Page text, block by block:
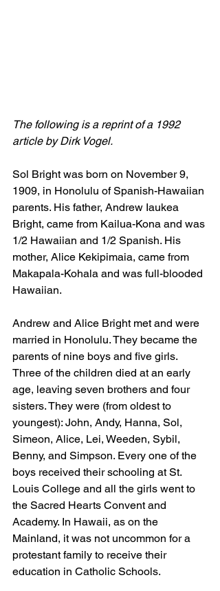
The following is a reprint of a 1992
article by Dirk Vogel.
Sol Bright was born on November 9,
1909, in Honolulu of Spanish-Hawaiian
parents. His father, Andrew Iaukea
Bright, came from Kailua-Kona and was
1/2 Hawaiian and 1/2 Spanish. His
mother, Alice Kekipimaia, came from
Makapala-Kohala and was full-blooded
Hawaiian.
Andrew and Alice Bright met and were
married in Honolulu. They became the
parents of nine boys and five girls.
Three of the children died at an early
age, leaving seven brothers and four
sisters. They were (from oldest to
youngest): John, Andy, Hanna, Sol,
Simeon, Alice, Lei, Weeden, Sybil,
Benny, and Simpson. Every one of the
boys received their schooling at St.
Louis College and all the girls went to
the Sacred Hearts Convent and
Academy. In Hawaii, as on the
Mainland, it was not uncommon for a
protestant family to receive their
education in Catholic Schools.